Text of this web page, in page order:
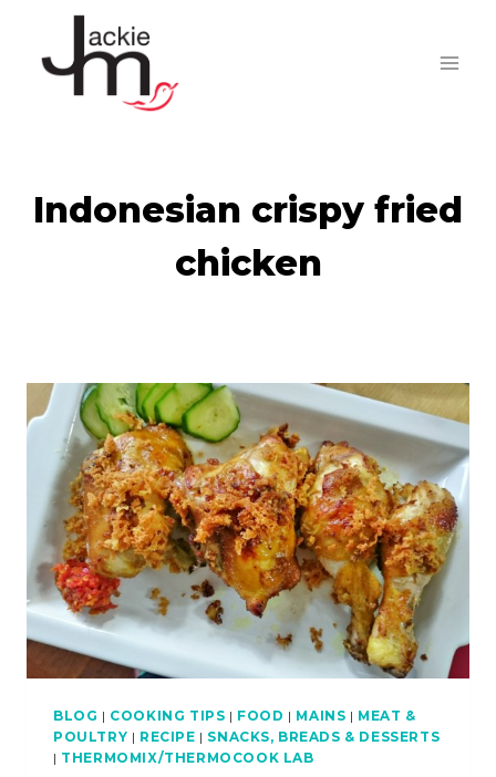
content
Indonesian crispy fried
chicken
BLOG | COOKING TIPS | FOOD | MAINS | MEAT &
POULTRY | RECIPE | SNACKS, BREADS & DESSERTS
| THERMOMIX/THERMOCOOK LAB